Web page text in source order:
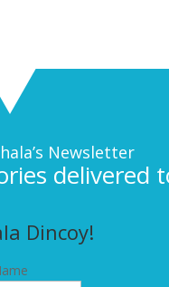
Newsletter
delivered
Dincoy!